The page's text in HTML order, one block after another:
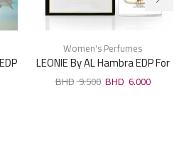
Women's Perfumes
LEONIE By AL Hambra EDP For
Woman 100ml
9.500 6.000